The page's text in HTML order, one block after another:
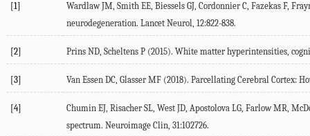
[1] Wardlaw JM, Smith EE, Biessels GJ, Cordonnier C, Fazekas F,
neurodegeneration. Lancet Neurol, 12:822-838.
[2] Prins ND, Scheltens P (2015). White matter hyperintensities,
[3] Van Essen DC, Glasser MF (2018). Parcellating Cerebral Cortex:
[4] Chumin EJ, Risacher SL, West JD, Apostolova LG, Farlow MR,
spectrum. Neuroimage Clin, 31:102726.